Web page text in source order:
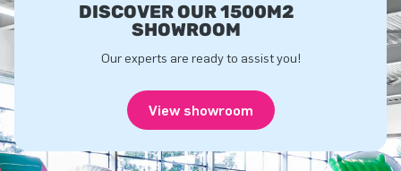
DISCOVER OUR 1500M2
SHOWROOM
Our experts are ready to assist you!
View showroom